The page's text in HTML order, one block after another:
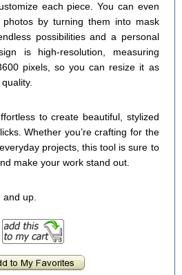
each piece. You can even
photos by turning them into mask
possibilities and a personal
is high-resolution, measuring
pixels, so you can resize it as
to create beautiful, stylized
Whether you’re crafting for the
projects, this tool is sure to
make your work stand out.
up.